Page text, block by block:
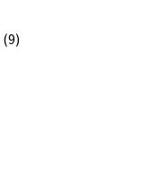
(9)